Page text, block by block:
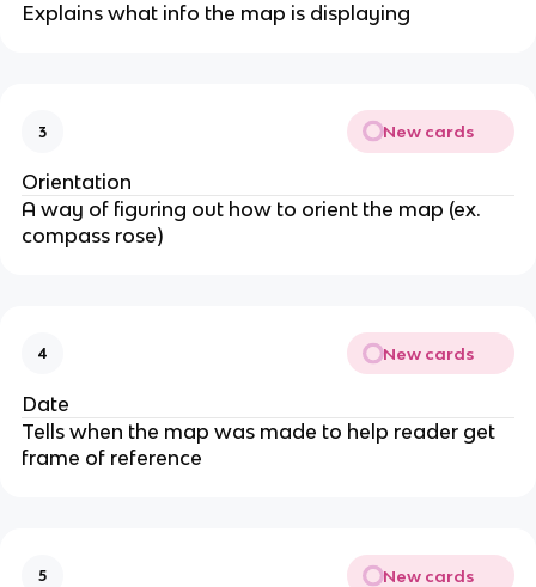
Explains what info the map is displaying
3 New cards
Orientation
A way of figuring out how to orient the map (ex.
compass rose)
4 New cards
Date
Tells when the map was made to help reader get
frame of reference
5 New cards